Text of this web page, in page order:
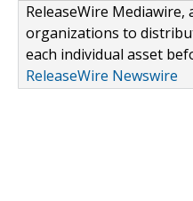
ReleaseWire
organizations to
each individual asset
ReleaseWire Newswire